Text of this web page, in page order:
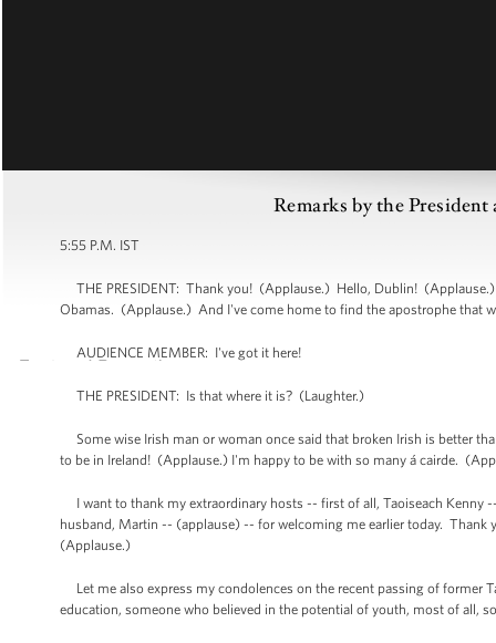
Remarks by the
5:55 P.M. IST
THE PRESIDENT: Thank you! (Applause.) Hello, Dublin!
Obamas. (Applause.) And I've come home to find the apostrophe that
AUDIENCE MEMBER: I've got it here!
THE PRESIDENT: Is that where it is? (Laughter.)
Some wise Irish man or woman once said that broken Irish is better
to be in Ireland! (Applause.) I'm happy to be with so many á cairde.
I want to thank my extraordinary hosts -- first of all, Taoiseach Kenny
husband, Martin -- (applause) -- for welcoming me earlier today. Thank
(Applause.)
Let me also express my condolences on the recent passing of former
education, someone who believed in the potential of youth, most of all,